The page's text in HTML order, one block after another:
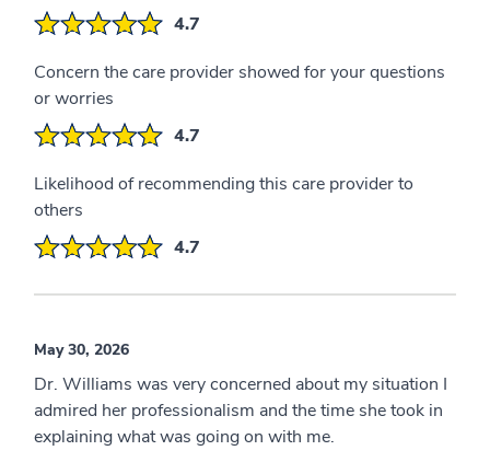
4.7
Concern the care provider showed for your questions
or worries
4.7
Likelihood of recommending this care provider to
others
4.7
May 30, 2026
Dr. Williams was very concerned about my situation I
admired her professionalism and the time she took in
explaining what was going on with me.